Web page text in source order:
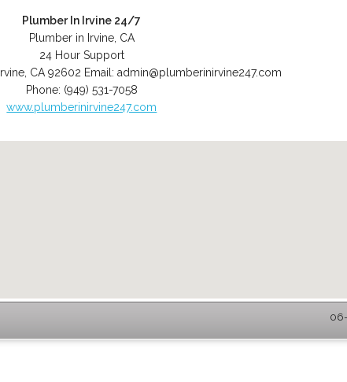
Plumber In Irvine 24/7
Plumber in Irvine, CA
24 Hour Support
Irvine CA 92602 Email:admin@plumberinirvine247.com
Phone: (949) 531-7058
www.plumberinirvine247.com